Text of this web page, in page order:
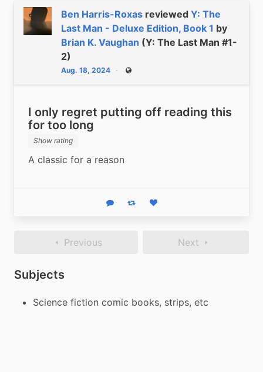
Ben Harris-Roxas reviewed Y: The
Last Man - Deluxe Edition, Book 1 by
Brian K. Vaughan (Y: The Last Man #1-
2)
Aug. 18, 2024 Public
I only regret putting off reading this
for too long
Show rating
A classic for a reason
Reply Boost statusLike status
Previous Next
Subjects
Science fiction comic books, strips, etc